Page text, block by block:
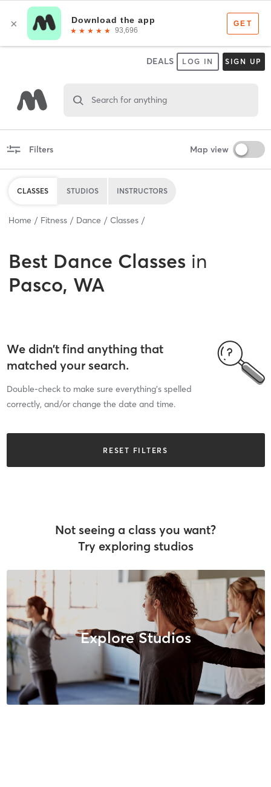
DEALS LOG IN SIGN UP
Search for anything
Filters Map view
CLASSES STUDIOS INSTRUCTORS
Home Fitness Dance Classes
Best Dance Classes in
Pasco, WA
We didn’t find anything that
matched your search.
Double-check to make sure everything’s spelled
correctly, and/or change the date and time.
RESET FILTERS
Not seeing a class you want?
Try exploring studios
Explore Studios